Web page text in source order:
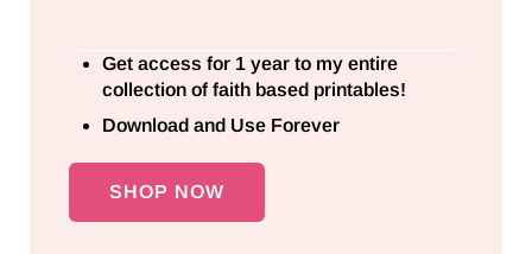
Get access for 1 year to my entire
collection of faith based printables!
Download and Use Forever
SHOP NOW